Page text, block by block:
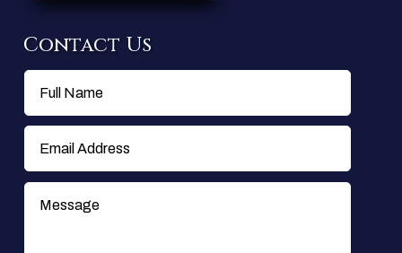
Contact Us